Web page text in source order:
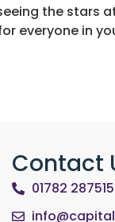
the stars
everyone in
Contact
01782 287515